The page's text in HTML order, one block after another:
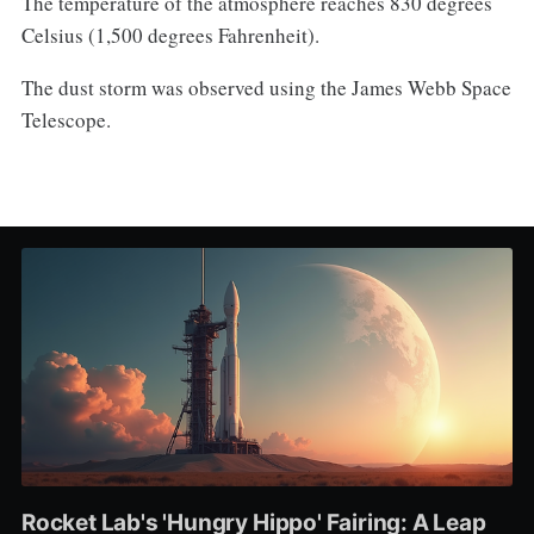
Celsius (1,500 degrees Fahrenheit).
The dust storm was observed using the James Webb Space
Telescope.
Rocket Lab's 'Hungry Hippo' Fairing: A Leap